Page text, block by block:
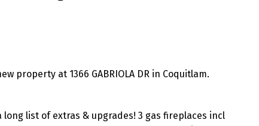
property at 1366 GABRIOLA DR in Coquitlam.
list of extras & upgrades! 3 gas fireplaces incl